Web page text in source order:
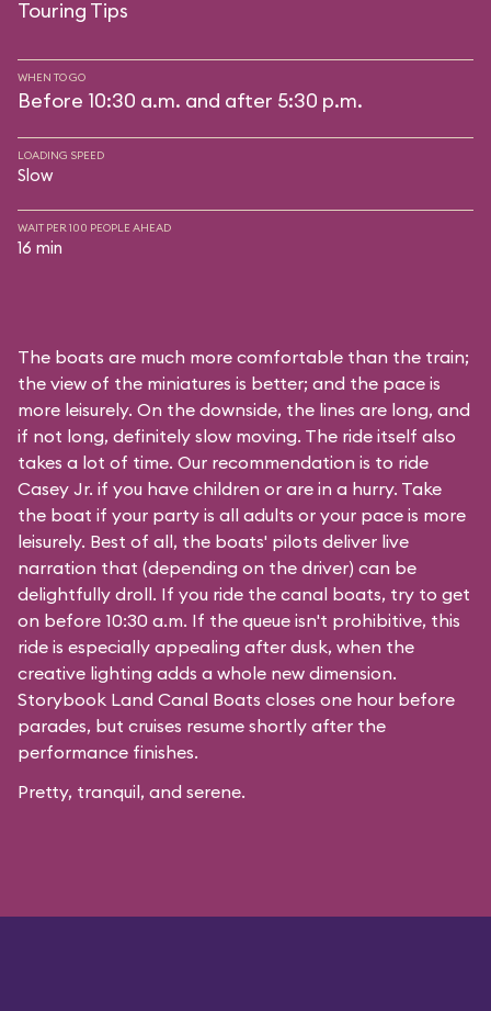
Touring Tips
WHEN TO GO
Before 10:30 a.m. and after 5:30 p.m.
LOADING SPEED
Slow
WAIT PER 100 PEOPLE AHEAD
16 min
The boats are much more comfortable than the train;
the view of the miniatures is better; and the pace is
more leisurely. On the downside, the lines are long, and
if not long, definitely slow moving. The ride itself also
takes a lot of time. Our recommendation is to ride
Casey Jr. if you have children or are in a hurry. Take
the boat if your party is all adults or your pace is more
leisurely. Best of all, the boats' pilots deliver live
narration that (depending on the driver) can be
delightfully droll. If you ride the canal boats, try to get
on before 10:30 a.m. If the queue isn't prohibitive, this
ride is especially appealing after dusk, when the
creative lighting adds a whole new dimension.
Storybook Land Canal Boats closes one hour before
parades, but cruises resume shortly after the
performance finishes.
Pretty, tranquil, and serene.